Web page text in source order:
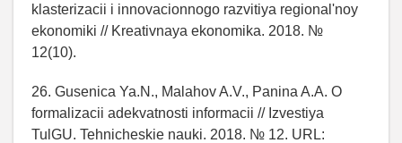
klasterizacii i innovacionnogo razvitiya regional'noy
ekonomiki // Kreativnaya ekonomika. 2018. №
12(10).
26. Gusenica Ya.N., Malahov A.V., Panina A.A. O
formalizacii adekvatnosti informacii // Izvestiya
TulGU. Tehnicheskie nauki. 2018. № 12. URL: